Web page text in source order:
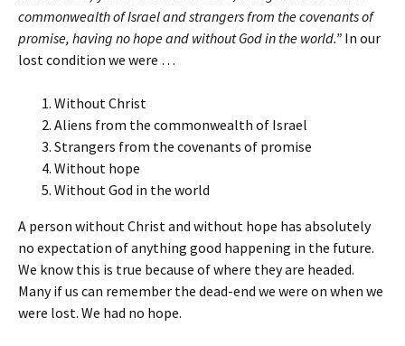
commonwealth of Israel and strangers from the covenants of
promise, having no hope and without God in the world.” In our
lost condition we were …
Without Christ
Aliens from the commonwealth of Israel
Strangers from the covenants of promise
Without hope
Without God in the world
A person without Christ and without hope has absolutely
no expectation of anything good happening in the future.
We know this is true because of where they are headed.
Many if us can remember the dead-end we were on when we
were lost. We had no hope.